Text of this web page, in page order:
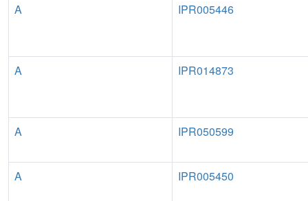
A
IPR005446
A IPR014873
A IPR050599
A IPR005450